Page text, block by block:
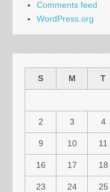
Comments feed
WordPress.org
S
M T
2 3 4
9 10 11
16 17 18
23 24 25